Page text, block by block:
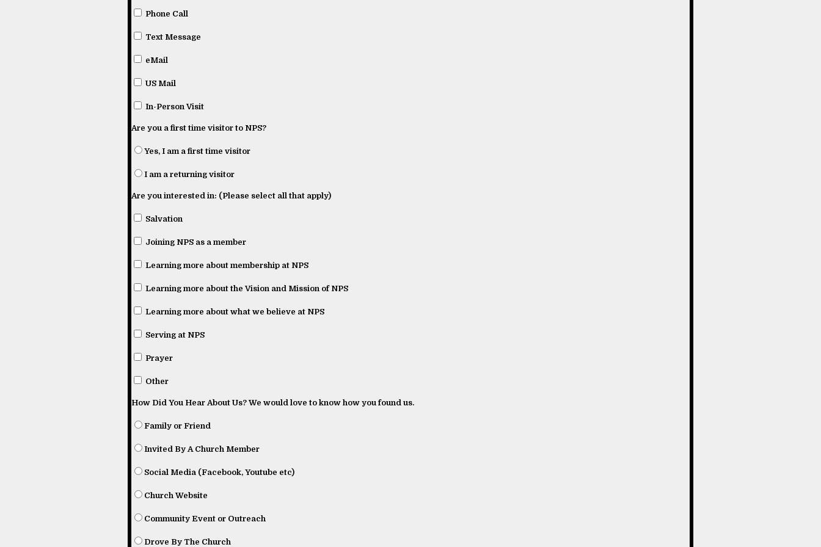
Phone Call
Text Message
eMail
US Mail
In-Person Visit
Are you a first time visitor to NPS?
Yes, I am a first time visitor
I am a returning visitor
Are you interested in: (Please select all that apply)
Salvation
Joining NPS as a member
Learning more about membership at NPS
Learning more about the Vision and Mission of NPS
Learning more about what we believe at NPS
Serving at NPS
Prayer
Other
How Did You Hear About Us? We would love to know how you found us.
Family or Friend
Invited By A Church Member
Social Media (Facebook, Youtube etc)
Church Website
Community Event or Outreach
Drove By The Church